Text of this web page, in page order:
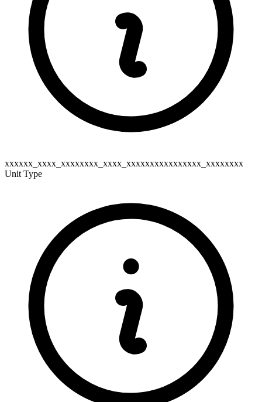
xxxxxx_xxxx_xxxxxxxx_xxxx_xxxxxxxxxxxxxxxx_xxxxxxxx
Unit Type